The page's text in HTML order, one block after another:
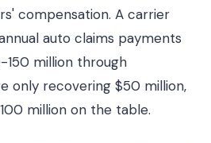
compensation. A carrier
auto claims payments
150 million through
only recovering $50 million,
million on the table.